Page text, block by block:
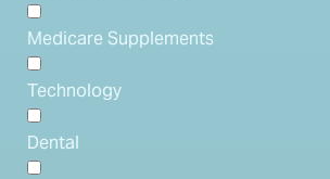
Medicare Supplements
Technology
Dental